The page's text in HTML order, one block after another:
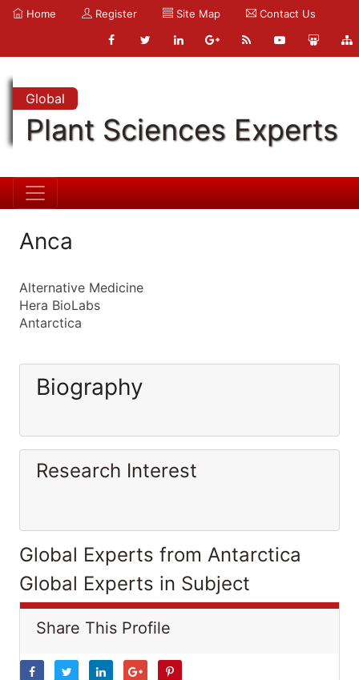
Home Register Site Map Contact Us
Global
Plant Sciences Experts
Anca
Alternative Medicine
Hera BioLabs
Antarctica
Biography
Research Interest
Global Experts from Antarctica
Global Experts in Subject
Share This Profile